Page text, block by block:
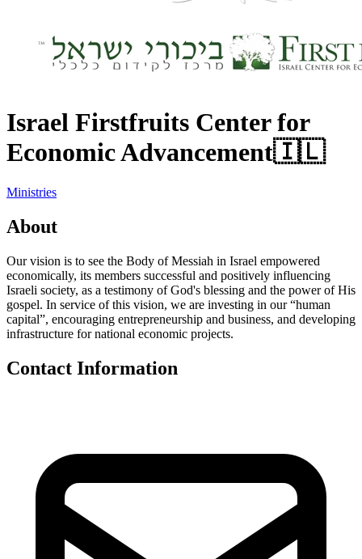
Israel Firstfruits Center for
Economic Advancement🇮🇱
Ministries
About
Our vision is to see the Body of Messiah in Israel empowered
economically, its members successful and positively influencing
Israeli society, as a testimony of God's blessing and the power of His
gospel. In service of this vision, we are investing in our “human
capital”, encouraging entrepreneurship and business, and developing
infrastructure for national economic projects.
Contact Information